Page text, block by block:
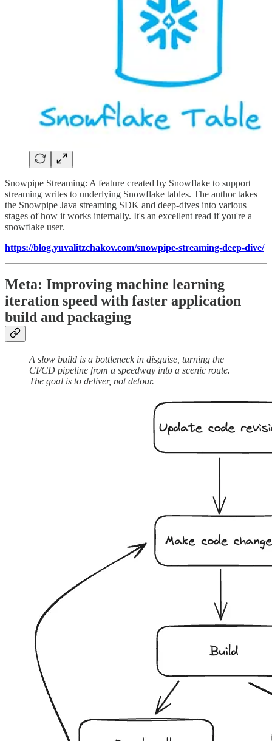
Snowpipe Streaming: A feature created by Snowflake to support
streaming writes to underlying Snowflake tables. The author takes
the Snowpipe Java streaming SDK and deep-dives into various
stages of how it works internally. It's an excellent read if you're a
snowflake user.
https://blog.yuvalitzchakov.com/snowpipe-streaming-deep-dive/
Meta: Improving machine learning
iteration speed with faster application
build and packaging
A slow build is a bottleneck in disguise, turning the
CI/CD pipeline from a speedway into a scenic route.
The goal is to deliver, not detour.